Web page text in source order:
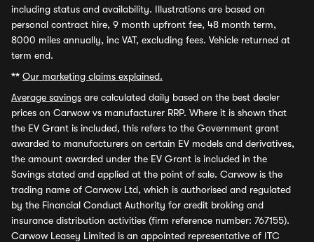
including status and availability. Illustrations are based on
personal contract hire, 9 month upfront fee, 48 month term,
8000 miles annually, inc VAT, excluding fees. Vehicle returned at
term end.
** Our marketing claims explained.
Average savings are calculated daily based on the best dealer
prices on Carwow vs manufacturer RRP. Where it is shown that
the EV Grant is included, this refers to the Government grant
awarded to manufacturers on certain EV models and derivatives,
the amount awarded under the EV Grant is included in the
Savings stated and applied at the point of sale. Carwow is the
trading name of Carwow Ltd, which is authorised and regulated
by the Financial Conduct Authority for credit broking and
insurance distribution activities (firm reference number: 767155).
Carwow Leasey Limited is an appointed representative of ITC